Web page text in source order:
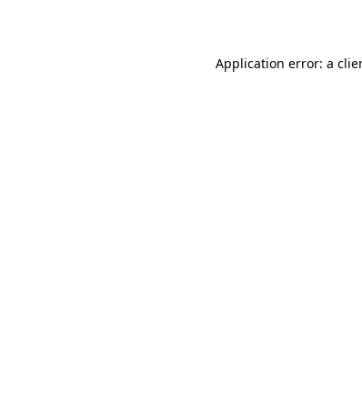
Application error: a